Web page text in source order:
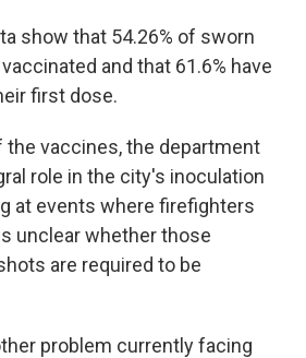
show that 54.26% of sworn
and that 61.6% have
first dose.
the vaccines, the department
role in the city's inoculation
at events where firefighters
unclear whether those
are required to be
problem currently facing